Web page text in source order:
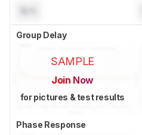
Group Delay
SAMPLE
Join Now
for pictures & test results
Phase Response